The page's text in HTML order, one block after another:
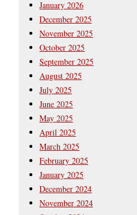
January 2026
December 2025
November 2025
October 2025
September 2025
August 2025
July 2025
June 2025
May 2025
April 2025
March 2025
February 2025
January 2025
December 2024
November 2024